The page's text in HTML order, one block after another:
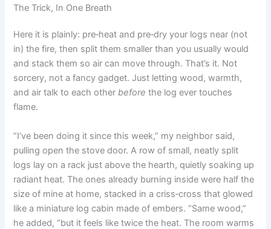
The Trick, In One Breath
Here it is plainly: pre‑heat and pre‑dry your logs near (not
in) the fire, then split them smaller than you usually would
and stack them so air can move through. That’s it. Not
sorcery, not a fancy gadget. Just letting wood, warmth,
and air talk to each otherbefore the log ever touches
flame.
“I’ve been doing it since this week,” my neighbor said,
pulling open the stove door. A row of small, neatly split
logs lay on a rack just above the hearth, quietly soaking up
radiant heat. The ones already burning inside were half the
size of mine at home, stacked in a criss‑cross that glowed
like a miniature log cabin made of embers. “Same wood,”
he added, “but it feels like twice the heat. The room warms